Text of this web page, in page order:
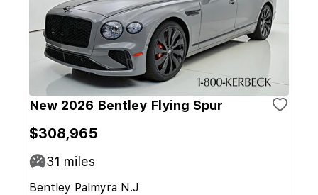
New 2026 Bentley Flying Spur
$308,965
31 miles
Bentley Palmyra N.J